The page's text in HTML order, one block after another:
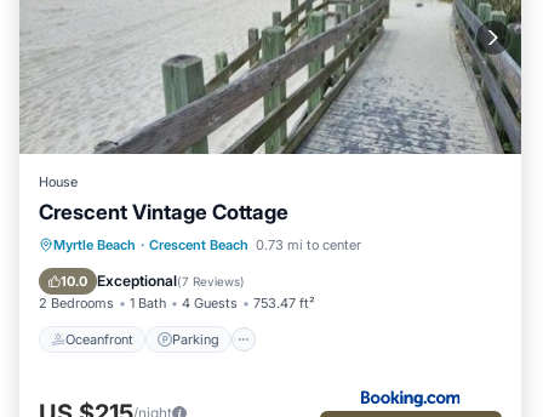
House
Crescent Vintage Cottage
Myrtle Beach · Crescent Beach 0.73 mi to center
10.0 Exceptional(7 Reviews)
2 Bedrooms 1 Bath 4 Guests 753.47 ft²
Oceanfront Parking
Oceanfront Parking
Ocean View
Balcony/Terrace
/night